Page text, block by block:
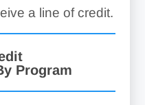
a line of credit.
Program